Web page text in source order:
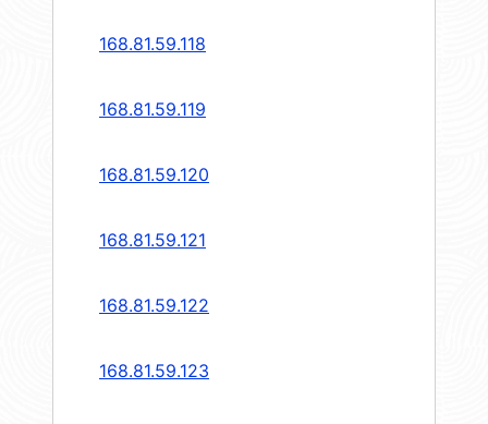
168.81.59.118
168.81.59.119
168.81.59.120
168.81.59.121
168.81.59.122
168.81.59.123